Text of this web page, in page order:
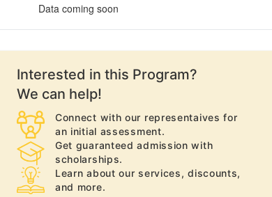
Data coming soon
Interested in this Program?
We can help!
Connect with our representaives for
an initial assessment.
Get guaranteed admission with
scholarships.
Learn about our services, discounts,
and more.